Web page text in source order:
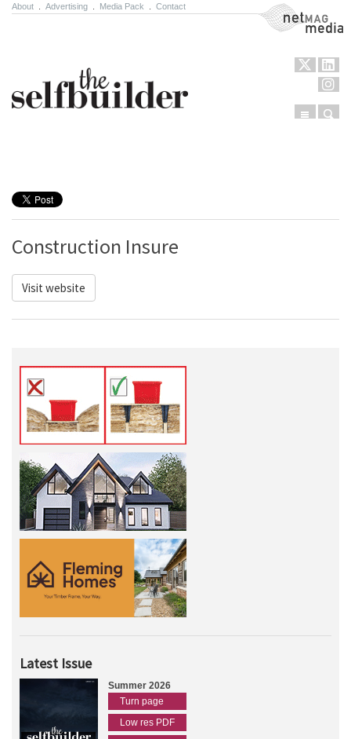
About Advertising Media Pack Contact NetMag Media
Menu
Construction Insure
Visit website
Latest Issue
Summer 2026
Turn page
Low res PDF